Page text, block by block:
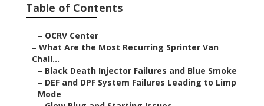
Table of Contents
– OCRV Center
– What Are the Most Recurring Sprinter Van
Chall...
– Black Death Injector Failures and Blue Smoke
– DEF and DPF System Failures Leading to Limp
Mode